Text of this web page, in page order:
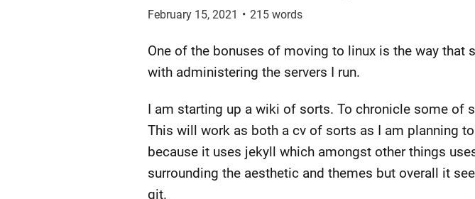
February 15, 2021 • 215words
One of the bonuses of moving to linux is the way that
with administering the servers I run.
I am starting up a wiki of sorts. To chronicle some of
This will work as both a cv of sorts as I am planning
because it uses jekyll which amongst other things
surrounding the aesthetic and themes but overall it
git.